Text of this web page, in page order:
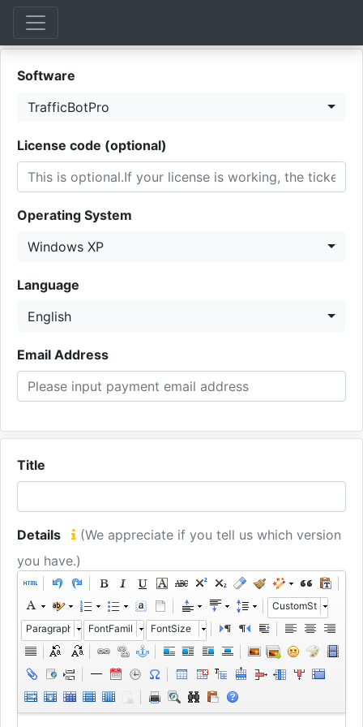
Software
TrafficBotPro
License code (optional)
Operating System
Windows XP
Language
English
Email Address
Title
Details
(We appreciate if you tell us which version
you have.)
CustomStyle
Paragraph
FontFamily FontSize